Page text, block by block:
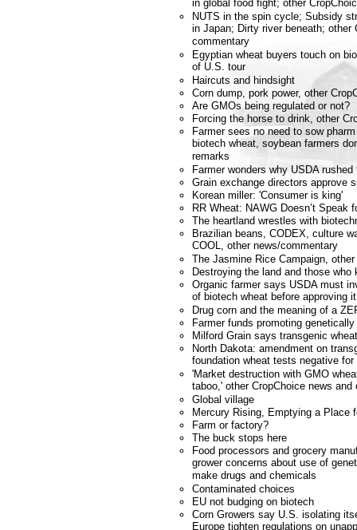
in global food fight; other
NUTS in the spin cycle; Subsidy
in Japan; Dirty river beneath; other
commentary
Egyptian wheat buyers touch on
of U.S. tour
Haircuts and hindsight
Corn dump, pork power, other
Are GMOs being regulated or not?
Forcing the horse to drink, other
Farmer sees no need to sow
biotech wheat, soybean farmers
remarks
Farmer wonders why USDA
Grain exchange directors approve
Korean miller: 'Consumer is king'
RR Wheat: NAWG Doesn’t Speak
The heartland wrestles with
Brazilian beans, CODEX, culture
COOL, other news/commentary
The Jasmine Rice Campaign,
Destroying the land and those who
Organic farmer says USDA must
of biotech wheat before approving it
Drug corn and the meaning of a
Farmer funds promoting
Milford Grain says transgenic
North Dakota: amendment on
foundation wheat tests negative
'Market destruction with GMO
taboo,' other CropChoice news and
Global village
Mercury Rising, Emptying a Place
Farm or factory?
The buck stops here
Food processors and grocery
grower concerns about use of
make drugs and chemicals
Contaminated choices
EU not budging on biotech
Corn Growers say U.S. isolating
Europe tighten regulations on